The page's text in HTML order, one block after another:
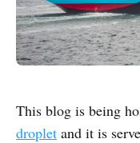
This blog is being
droplet and it is